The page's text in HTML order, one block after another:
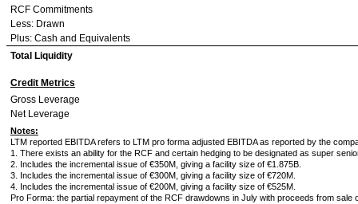
RCF Commitments
Less: Drawn
Plus: Cash and Equivalents
Total Liquidity
Credit Metrics
Gross Leverage
Net Leverage
Notes:
LTM reported EBITDA refers to LTM pro forma adjusted EBITDA as reported by the
1. There exists an ability for the RCF and certain hedging to be designated as super
2. Includes the incremental issue of €350M, giving a facility size of €1.875B.
3. Includes the incremental issue of €300M, giving a facility size of €720M.
4. Includes the incremental issue of €200M, giving a facility size of €525M.
Pro Forma: the partial repayment of the RCF drawdowns in July with proceeds from sale